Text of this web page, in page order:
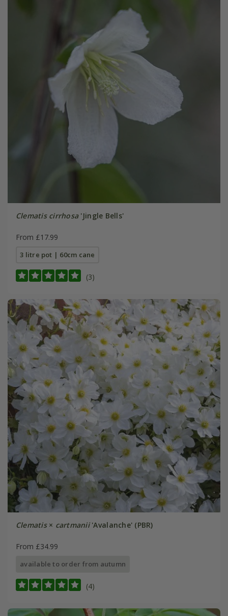
Clematis cirrhosa'Jingle Bells'
From £17.99
3 litre pot | 60cm cane
(3)
Clematis× cartmanii'Avalanche' (PBR)
From £34.99
available to order from autumn
(4)